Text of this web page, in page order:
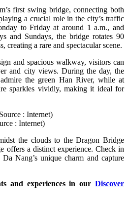
first swing bridge, connecting both
a crucial role in the city’s traffic
to Friday at around 1 a.m., and
and Sundays, the bridge rotates 90
creating a rare and spectacular scene.
and spacious walkway, visitors can
and city views. During the day, the
the green Han River, while at
sparkles vividly, making it ideal for
: Internet)
the clouds to the Dragon Bridge
offers a distinct experience. Check in
Nang’s unique charm and capture
and experiences in our Discover